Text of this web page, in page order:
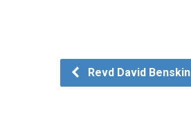
Revd David Benskin